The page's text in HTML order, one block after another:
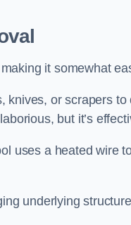
it somewhat
knives, or scrapers
but it’s
uses a heated wire
underlying